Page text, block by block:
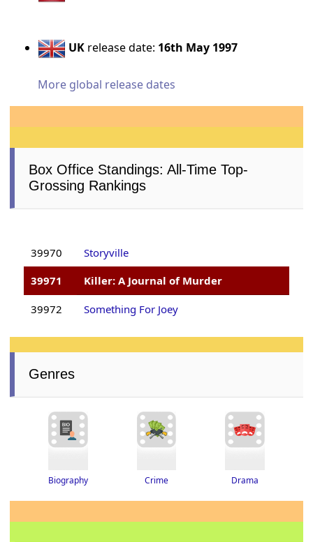
UK release date: 16th May 1997
More global release dates
Box Office Standings: All-Time Top-
Grossing Rankings
39970
Storyville
39971
Killer: A Journal of Murder
39972 Something For Joey
Genres
Biography Crime Drama